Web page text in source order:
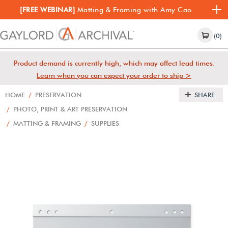
[FREE WEBINAR] Matting & Framing with Amy Cao
(0)
Product demand is currently high, which may affect lead times.
Learn when you can expect your order to ship >
HOME / PRESERVATION
/ PHOTO, PRINT & ART PRESERVATION
/ MATTING & FRAMING / SUPPLIES
SHARE